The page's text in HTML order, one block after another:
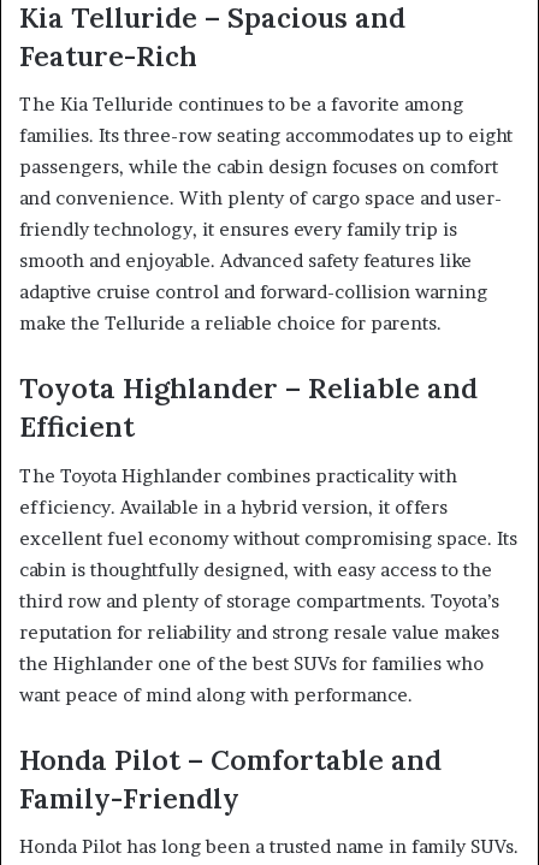
Kia Telluride – Spacious and
Feature-Rich
The Kia Telluride continues to be a favorite among
families. Its three-row seating accommodates up to eight
passengers, while the cabin design focuses on comfort
and convenience. With plenty of cargo space and user-
friendly technology, it ensures every family trip is
smooth and enjoyable. Advanced safety features like
adaptive cruise control and forward-collision warning
make the Telluride a reliable choice for parents.
Toyota Highlander – Reliable and
Efficient
The Toyota Highlander combines practicality with
efficiency. Available in a hybrid version, it offers
excellent fuel economy without compromising space. Its
cabin is thoughtfully designed, with easy access to the
third row and plenty of storage compartments. Toyota’s
reputation for reliability and strong resale value makes
the Highlander one of the best SUVs for families who
want peace of mind along with performance.
Honda Pilot – Comfortable and
Family-Friendly
Honda Pilot has long been a trusted name in family SUVs.